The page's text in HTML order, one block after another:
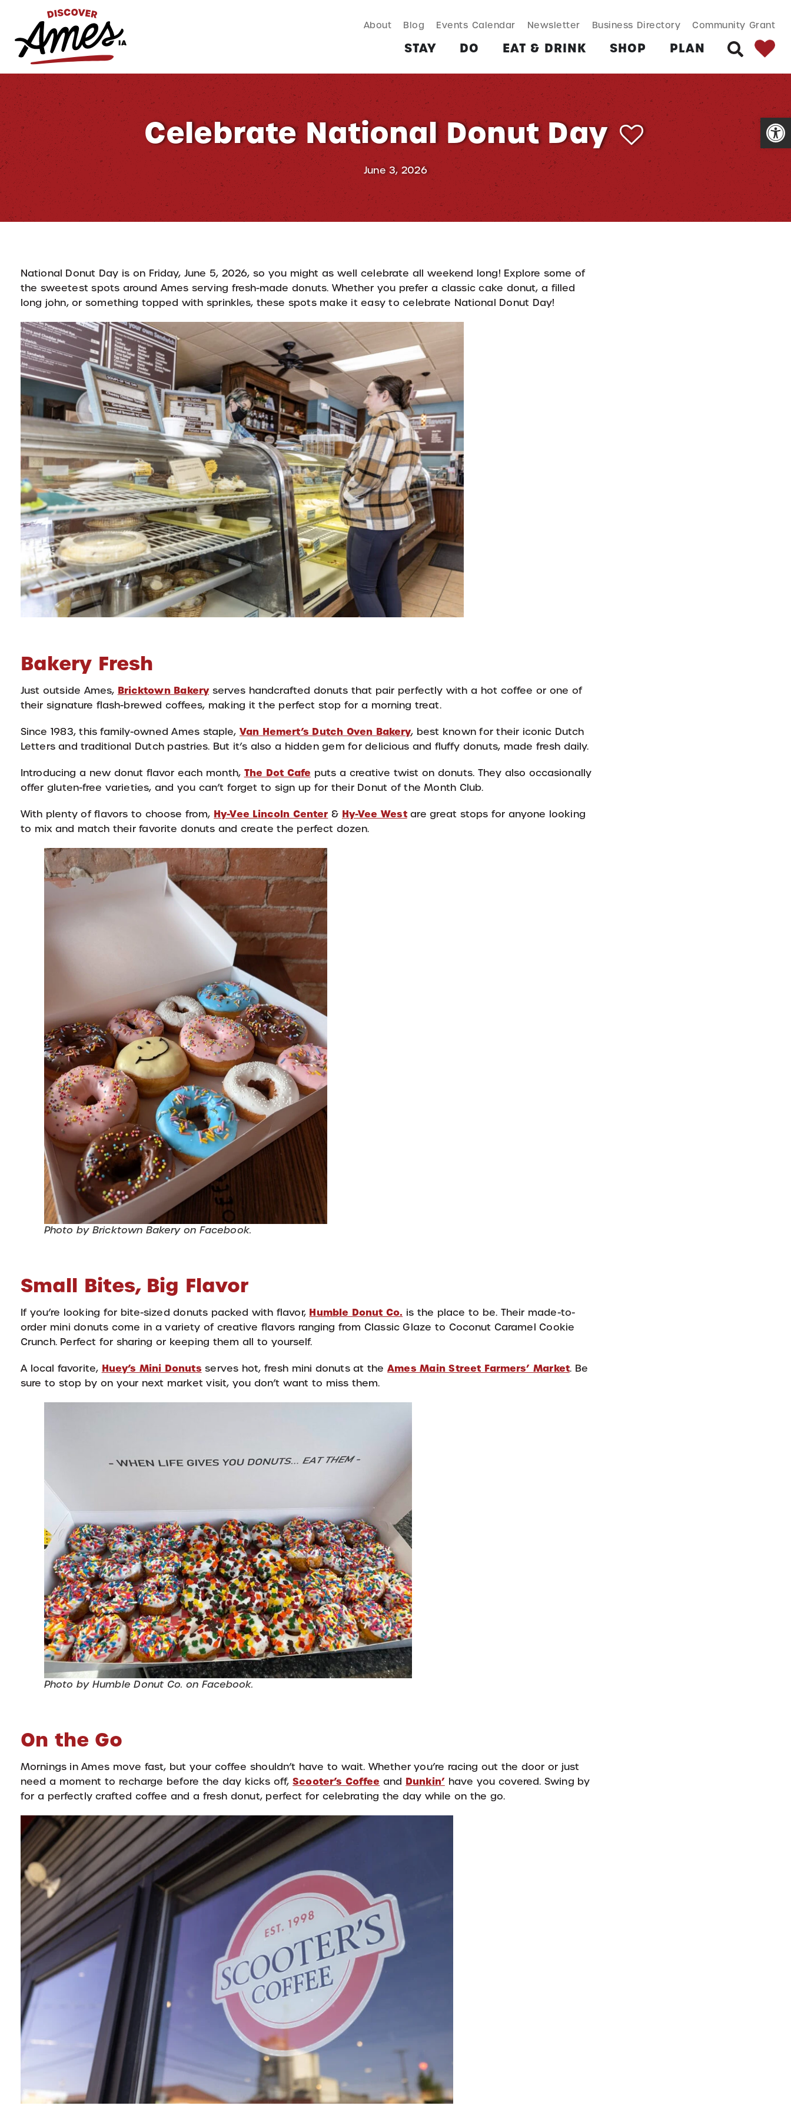
EAT & DRINK SHOP PLAN MORE
Search
About Blog Events Calendar Newsletter Business Directory Community Grant
STAY DO EAT & DRINK SHOP PLAN
Search
for:
Celebrate National Donut Day
June 3, 2026
National Donut Day is on Friday, June 5, 2026, so you might as well celebrate all weekend long! Explore some of
the sweetest spots around Ames serving fresh-made donuts. Whether you prefer a classic cake donut, a filled
long john, or something topped with sprinkles, these spots make it easy to celebrate National Donut Day!
Bakery Fresh
Just outside Ames, Bricktown Bakeryserves handcrafted donuts that pair perfectly with a hot coffee or one of
their signature flash-brewed coffees, making it the perfect stop for a morning treat.
Since 1983, this family-owned Ames staple, Van Hemert’s Dutch Oven Bakery, best known for their iconic Dutch
Letters and traditional Dutch pastries. But it’s also a hidden gem for delicious and fluffy donuts, made fresh daily.
Introducing a new donut flavor each month, The Dot Cafe puts a creative twist on donuts. They also occasionally
offer gluten-free varieties, and you can’t forget to sign up for their Donut of the Month Club.
With plenty of flavors to choose from, Hy-Vee Lincoln Center & Hy-Vee Westare great stops for anyone looking
to mix and match their favorite donuts and create the perfect dozen.
Photo by Bricktown Bakery on Facebook.
Small Bites, Big Flavor
If you’re looking for bite-sized donuts packed with flavor, Humble Donut Co. is the place to be. Their made-to-
order mini donuts come in a variety of creative flavors ranging from Classic Glaze to Coconut Caramel Cookie
Crunch. Perfect for sharing or keeping them all to yourself.
A local favorite, Huey’s Mini Donuts serves hot, fresh mini donuts at theAmes Main Street Farmers’ Market. Be
sure to stop by on your next market visit, you don’t want to miss them.
Photo by Humble Donut Co. on Facebook.
On the Go
Mornings in Ames move fast, but your coffee shouldn’t have to wait. Whether you’re racing out the door or just
need a moment to recharge before the day kicks off,Scooter’s Coffee and Dunkin’have you covered. Swing by
for a perfectly crafted coffee and a fresh donut, perfect for celebrating the day while on the go.